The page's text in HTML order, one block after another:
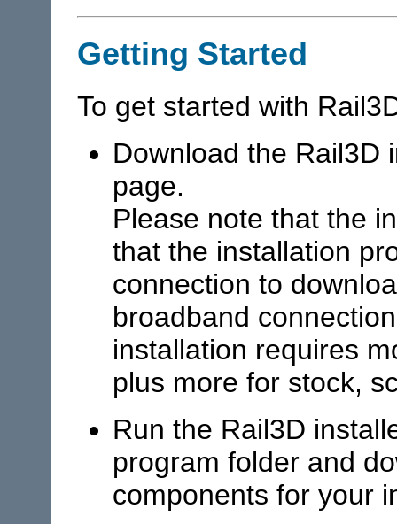
Getting Started
To get started with
Download the
page.
Please note that the
that the installation
connection to
broadband
installation requires
plus more for stock,
Run the Rail3D
program folder and
components for your